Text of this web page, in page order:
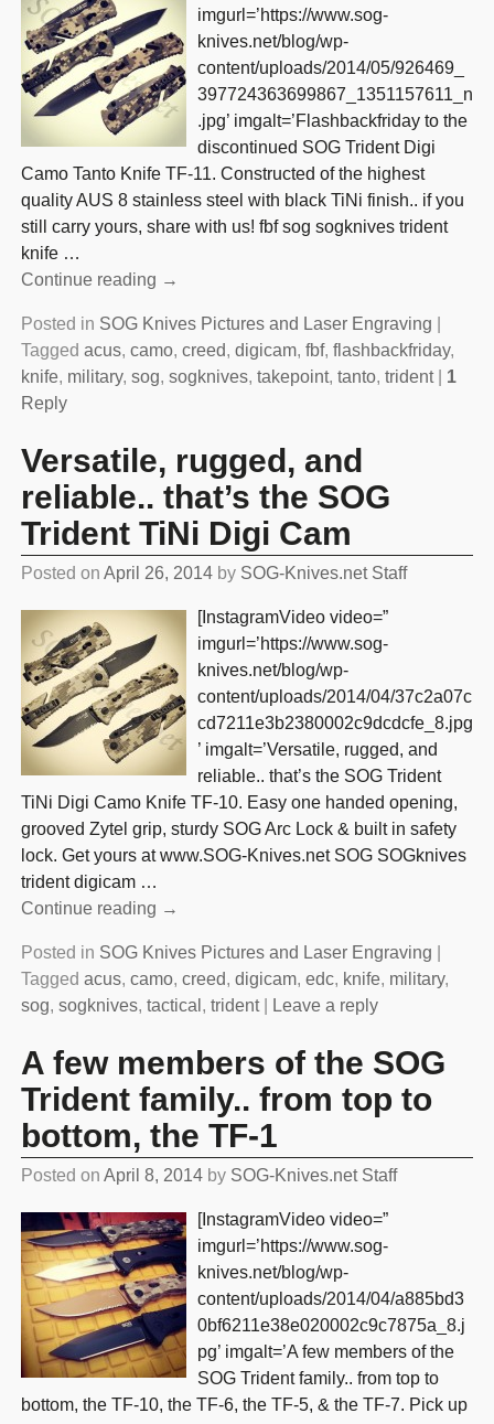
imgurl=’https://www.sog-
knives.net/blog/wp-
content/uploads/2014/05/926469_
397724363699867_1351157611_n
.jpg’ imgalt=’Flashbackfriday to the
discontinued SOG Trident Digi
Camo Tanto Knife TF-11. Constructed of the highest
quality AUS 8 stainless steel with black TiNi finish.. if you
still carry yours, share with us! fbf sog sogknives trident
knife …
Continue reading →
Posted in SOG Knives Pictures and Laser Engraving
Tagged acus, camo, creed, digicam, fbf, flashbackfriday,
knife, military, sog, sogknives, takepoint, tanto, trident| 1
Reply
Versatile, rugged, and
reliable.. that’s the SOG
Trident TiNi Digi Cam
Posted on April 26, 2014 by SOG-Knives.net Staff
[InstagramVideo video=”
imgurl=’https://www.sog-
knives.net/blog/wp-
content/uploads/2014/04/37c2a07c
cd7211e3b2380002c9dcdcfe_8.jpg
’ imgalt=’Versatile, rugged, and
reliable.. that’s the SOG Trident
TiNi Digi Camo Knife TF-10. Easy one handed opening,
grooved Zytel grip, sturdy SOG Arc Lock & built in safety
lock. Get yours at www.SOG-Knives.net SOG SOGknives
trident digicam …
Continue reading →
Posted in SOG Knives Pictures and Laser Engraving
Tagged acus, camo, creed, digicam, edc, knife, military,
sog, sogknives, tactical , trident| Leave a reply
A few members of the SOG
Trident family.. from top to
bottom, the TF-1
Posted on April 8, 2014 by SOG-Knives.net Staff
[InstagramVideo video=”
imgurl=’https://www.sog-
knives.net/blog/wp-
content/uploads/2014/04/a885bd3
0bf6211e38e020002c9c7875a_8.j
pg’ imgalt=’A few members of the
SOG Trident family.. from top to
bottom, the TF-10, the TF-6, the TF-5, & the TF-7. Pick up